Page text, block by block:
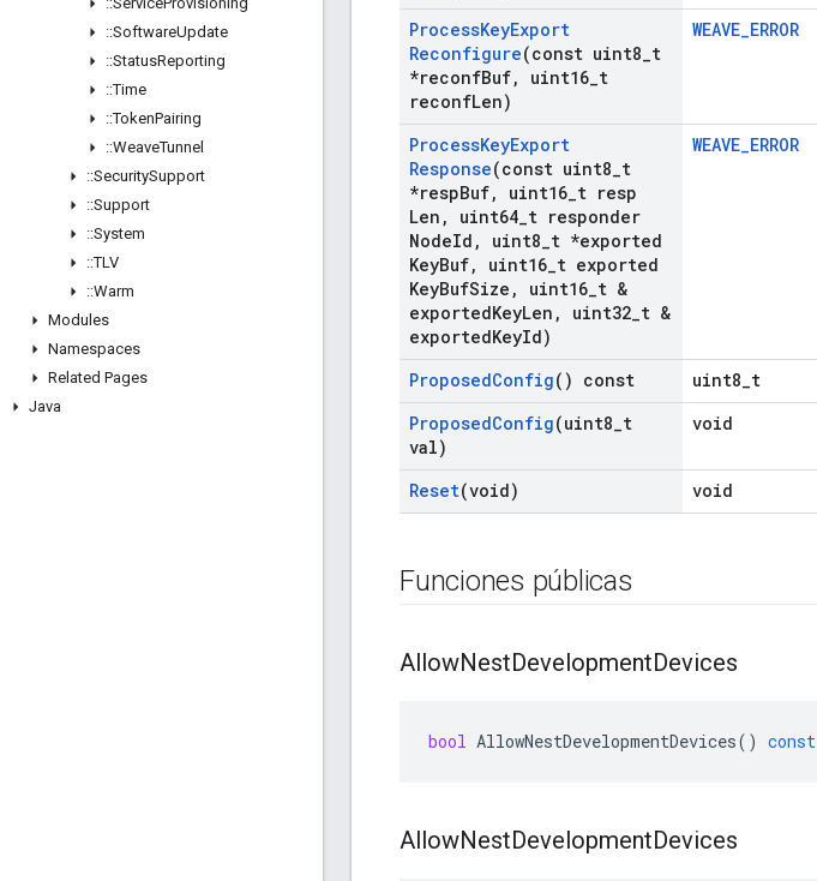
::SoftwareUpdate
::StatusReporting
::Time
::TokenPairing
::WeaveTunnel
::SecuritySupport
::Support
::System
::TLV
::Warm
Modules
Namespaces
Related Pages
Java
ProcessKeyExport
Reconfigure(const uint8 t
*reconfBuf, uint16 t
reconfLen)
WEAVE_ERROR
ProcessKeyExport
Response(const uint8 t
*respBuf, uint16 t resp
Len , uint64 t responder
NodeId , uint8 t *exported
KeyBuf, uint16 t exported
KeyBufSize , uint16 t &
exportedKeyLen , uint32 t &
exportedKeyId)
WEAVE_ERROR
ProposedConfig() const
uint8_t
ProposedConfig(uint8 t
val)
void
Reset(void) void
Funciones públicas
AllowNestDevelopmentDevices
bool AllowNestDevelopmentDevices() const
AllowNestDevelopmentDevices